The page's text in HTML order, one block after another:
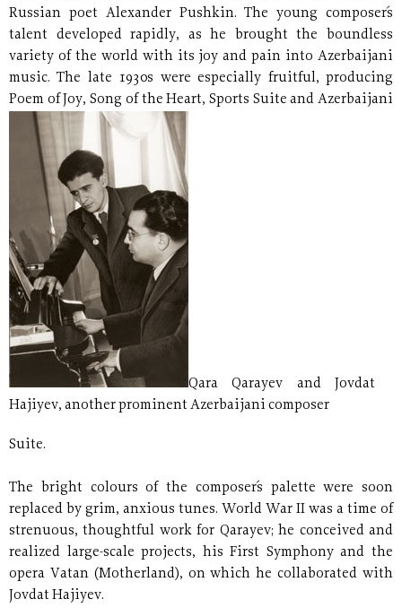
Russian poet Alexander Pushkin. The young composer´s
talent developed rapidly, as he brought the boundless
variety of the world with its joy and pain into Azerbaijani
music. The late 1930s were especially fruitful, producing
Poem of Joy, Song of the Heart, Sports Suite and Azerbaijani
Qara Qarayev and Jovdat
Hajiyev, another prominent Azerbaijani composer
Suite.
The bright colours of the composer´s palette were soon
replaced by grim, anxious tunes. World War II was a time of
strenuous, thoughtful work for Qarayev; he conceived and
realized large-scale projects, his First Symphony and the
opera Vatan (Motherland), on which he collaborated with
Jovdat Hajiyev.